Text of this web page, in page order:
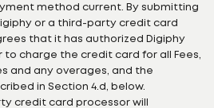
method current. By submitting
or a third-party credit card
that it has authorized Digiphy
charge the credit card for all Fees,
and any overages, and the
in Section 4.d, below.
credit card processor will